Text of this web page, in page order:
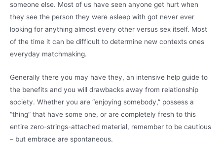
someone else. Most of us have seen anyone get hurt when
they see the person they were asleep with got never ever
looking for anything almost every other versus sex itself. Most
of the time it can be difficult to determine new contexts ones
everyday matchmaking.
Generally there you may have they, an intensive help guide to
the benefits and you will drawbacks away from relationship
society. Whether you are “enjoying somebody,” possess a
“thing” that have some one, or are completely fresh to this
entire zero-strings-attached material, remember to be cautious
– but embrace are spontaneous.